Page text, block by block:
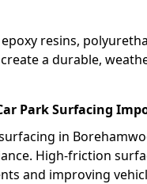
resins,
a durable,
Park Surfacing
in
High-friction
and improving